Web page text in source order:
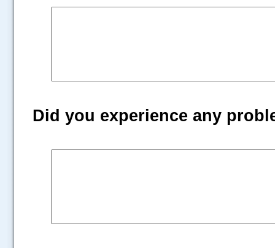
Did you experience any